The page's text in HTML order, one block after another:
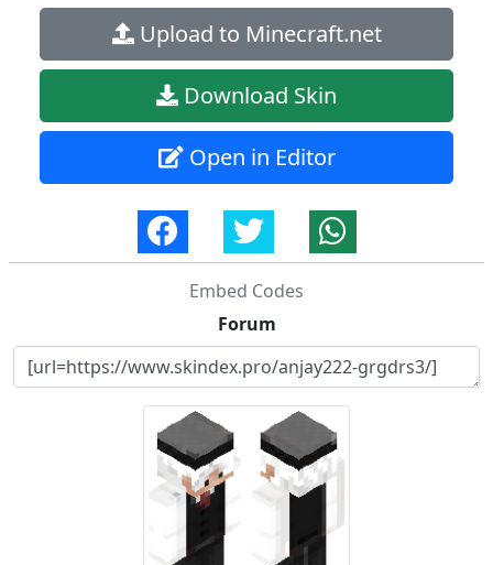
Upload to Minecraft.net
Download Skin
Open in Editor
Embed Codes
Forum